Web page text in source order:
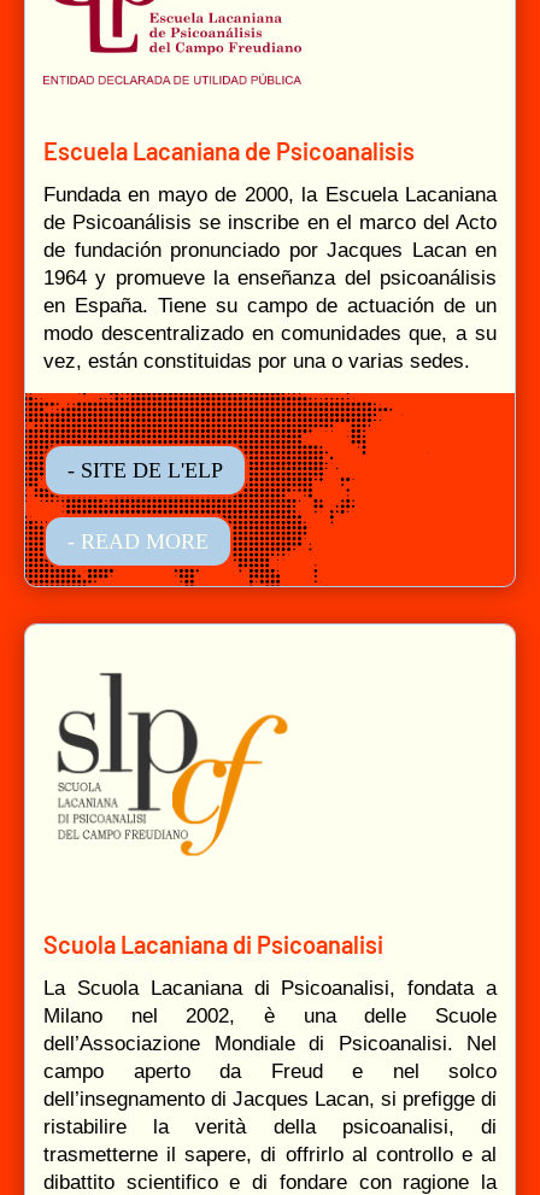
Escuela Lacaniana de Psicoanalisis
Fundada en mayo de 2000, la Escuela Lacaniana
de Psicoanálisis se inscribe en el marco del Acto
de fundación pronunciado por Jacques Lacan en
1964 y promueve la enseñanza del psicoanálisis
en España. Tiene su campo de actuación de un
modo descentralizado en comunidades que, a su
vez, están constituidas por una o varias sedes.
- SITE DE L'ELP
- READ MORE
Scuola Lacaniana di Psicoanalisi
La Scuola Lacaniana di Psicoanalisi, fondata a
Milano nel 2002, è una delle Scuole
dell’Associazione Mondiale di Psicoanalisi. Nel
campo aperto da Freud e nel solco
dell’insegnamento di Jacques Lacan, si prefigge di
ristabilire la verità della psicoanalisi, di
trasmetterne il sapere, di offrirlo al controllo e al
dibattito scientifico e di fondare con ragione la